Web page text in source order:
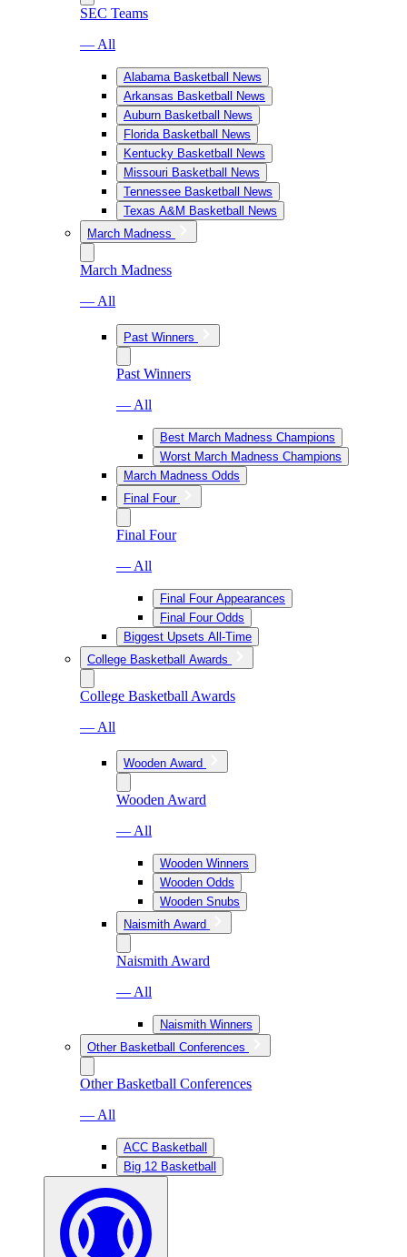
SEC Teams
— All
Alabama Basketball News
Arkansas Basketball News
Auburn Basketball News
Florida Basketball News
Kentucky Basketball News
Missouri Basketball News
Tennessee Basketball News
Texas A&M Basketball News
March Madness
March Madness
— All
Past Winners
Past Winners
— All
Best March Madness Champions
Worst March Madness Champions
March Madness Odds
Final Four
Final Four
— All
Final Four Appearances
Final Four Odds
Biggest Upsets All-Time
College Basketball Awards
College Basketball Awards
— All
Wooden Award
Wooden Award
— All
Wooden Winners
Wooden Odds
Wooden Snubs
Naismith Award
Naismith Award
— All
Naismith Winners
Other Basketball Conferences
Other Basketball Conferences
— All
ACC Basketball
Big 12 Basketball